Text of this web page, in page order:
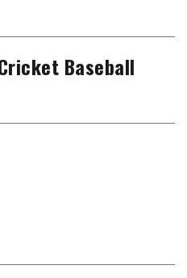
Baseball